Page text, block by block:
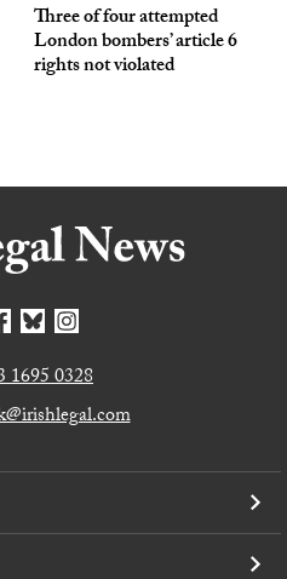
Three of four attempted
London bombers’ article 6
rights not violated
1695 0328